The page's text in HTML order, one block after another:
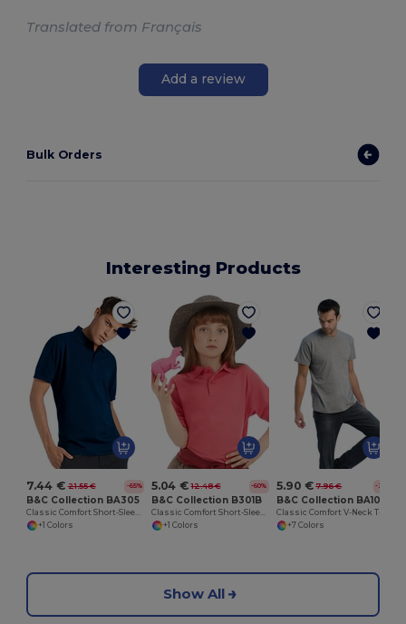
Translated from Français
Add a review
Bulk Orders
Interesting Products
7.44 € 21.55 € -65%
B&C Collection BA305
+1 Colors
5.04 € 12.48 € -60%
B&C Collection B301B
+1 Colors
5.90 € 7.96 € -26%
B&C Collection BA108
+7 Colors
Show All